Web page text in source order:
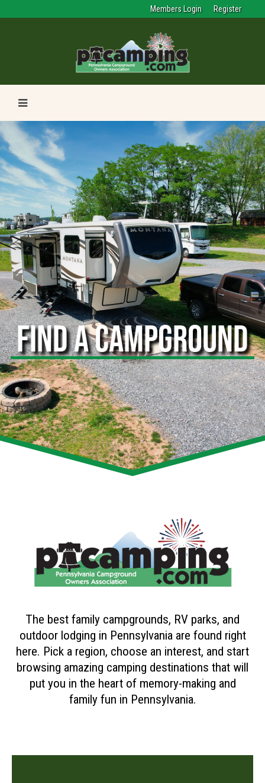
Members Login Register
FIND A CAMPGROUND
The best family campgrounds, RV parks, and
outdoor lodging in Pennsylvania are found right
here. Pick a region, choose an interest, and start
browsing amazing camping destinations that will
put you in the heart of memory-making and
family fun in Pennsylvania.